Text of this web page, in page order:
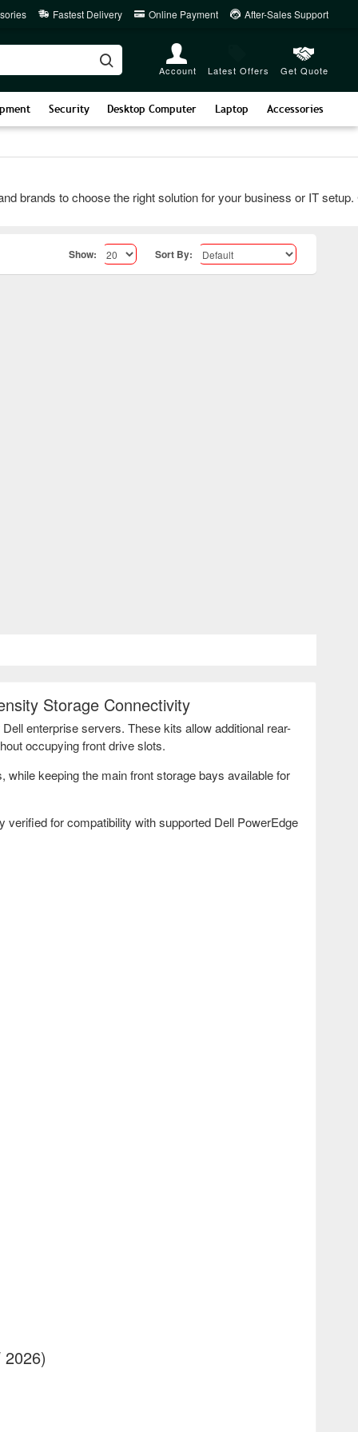
Fastest Delivery Online Payment After-Sales Support
Account Latest Offers Get Quote
Security Desktop Computer Laptop Accessories
to choose the right solution for your business or IT
Storage Connectivity
enterprise servers. These kits allow additional rear-
occupying front drive slots.
keeping the main front storage bays available for
for compatibility with supported Dell PowerEdge
Show: Sort By: